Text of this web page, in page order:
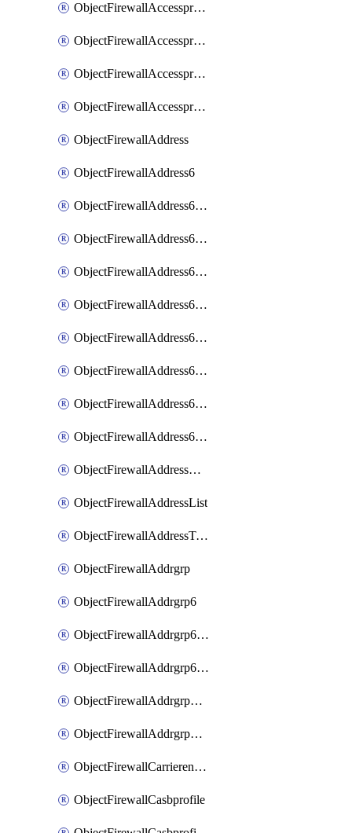
ObjectFirewallAccessproxysshclientcertCertextension
ObjectFirewallAccessproxysshclientcertMove
ObjectFirewallAccessproxysshclientcertSort
ObjectFirewallAccessproxyvirtualhost
ObjectFirewallAddress
ObjectFirewallAddress6
ObjectFirewallAddress6DynamicMapping
ObjectFirewallAddress6DynamicMappingSubnetsegment
ObjectFirewallAddress6List
ObjectFirewallAddress6Subnetsegment
ObjectFirewallAddress6Tagging
ObjectFirewallAddress6template
ObjectFirewallAddress6templateSubnetsegment
ObjectFirewallAddress6templateSubnetsegmentValues
ObjectFirewallAddressDynamicMapping
ObjectFirewallAddressList
ObjectFirewallAddressTagging
ObjectFirewallAddrgrp
ObjectFirewallAddrgrp6
ObjectFirewallAddrgrp6DynamicMapping
ObjectFirewallAddrgrp6Tagging
ObjectFirewallAddrgrpDynamicMapping
ObjectFirewallAddrgrpTagging
ObjectFirewallCarrierendpointbwl
ObjectFirewallCasbprofile